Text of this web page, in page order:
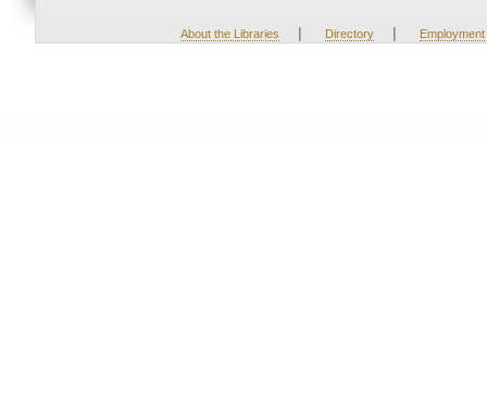
About the Libraries | Directory | Employment